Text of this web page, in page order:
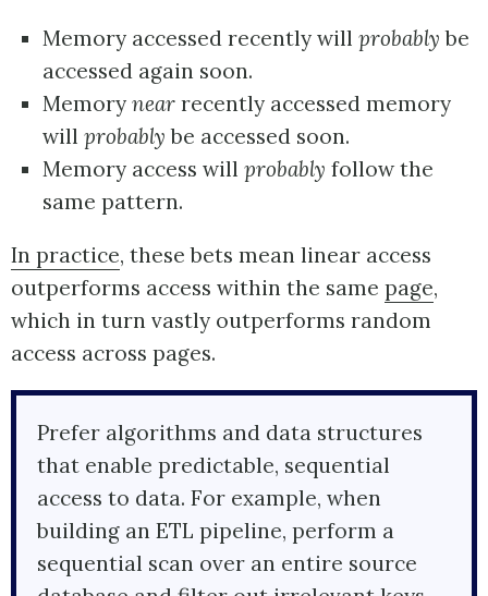
Memory accessed recently will probably be
accessed again soon.
Memory nearrecently accessed memory
will probably be accessed soon.
Memory access will probably follow the
same pattern.
In practice, these bets mean linear access
outperforms access within the same page,
which in turn vastly outperforms random
access across pages.
Prefer algorithms and data structures
that enable predictable, sequential
access to data. For example, when
building an ETL pipeline, perform a
sequential scan over an entire source